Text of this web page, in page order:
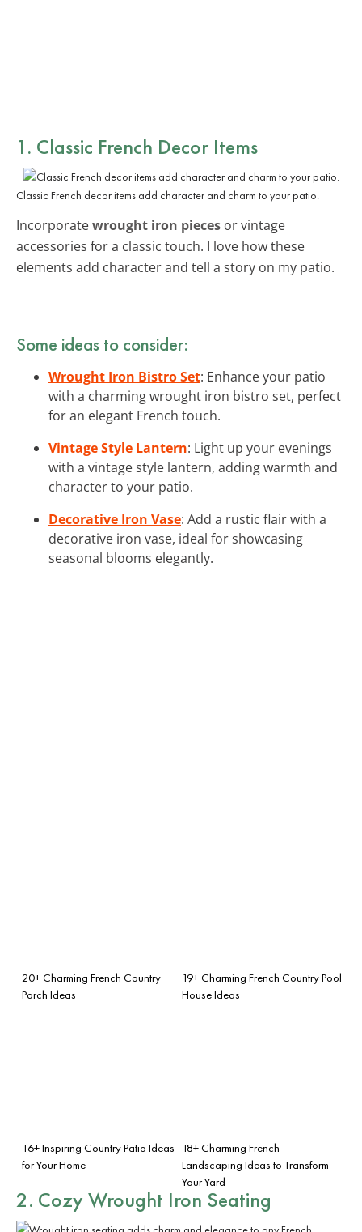
1. Classic French Decor Items
Classic French decor items add character and charm to your patio.
Incorporatewrought iron pieces or vintage
accessories for a classic touch. I love how these
elements add character and tell a story on my patio.
Some ideas to consider:
Wrought Iron Bistro Set: Enhance your patio
with a charming wrought iron bistro set, perfect
for an elegant French touch.
Vintage Style Lantern: Light up your evenings
with a vintage style lantern, adding warmth and
character to your patio.
Decorative Iron Vase: Add a rustic flair with a
decorative iron vase, ideal for showcasing
seasonal blooms elegantly.
20+ Charming French Country
Porch Ideas
19+ Charming French Country Pool
House Ideas
16+ Inspiring Country Patio Ideas
for Your Home
18+ Charming French
Landscaping Ideas to Transform
Your Yard
2. Cozy Wrought Iron Seating